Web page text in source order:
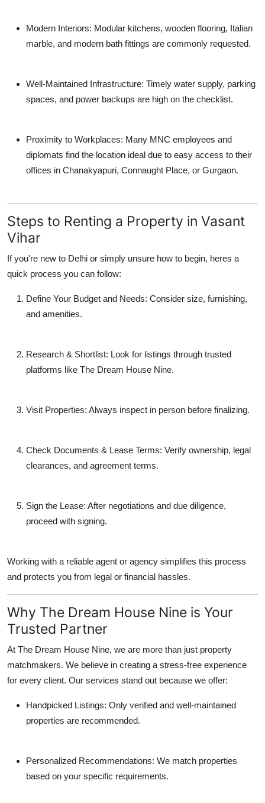
Modern Interiors: Modular kitchens, wooden flooring, Italian
marble, and modern bath fittings are commonly requested.
Well-Maintained Infrastructure: Timely water supply, parking
spaces, and power backups are high on the checklist.
Proximity to Workplaces: Many MNC employees and
diplomats find the location ideal due to easy access to their
offices in Chanakyapuri, Connaught Place, or Gurgaon.
Steps to Renting a Property in Vasant
Vihar
If you're new to Delhi or simply unsure how to begin, heres a
quick process you can follow:
Define Your Budget and Needs: Consider size, furnishing,
and amenities.
Research & Shortlist: Look for listings through trusted
platforms like The Dream House Nine.
Visit Properties: Always inspect in person before finalizing.
Check Documents & Lease Terms: Verify ownership, legal
clearances, and agreement terms.
Sign the Lease: After negotiations and due diligence,
proceed with signing.
Working with a reliable agent or agency simplifies this process
and protects you from legal or financial hassles.
Why The Dream House Nine is Your
Trusted Partner
At The Dream House Nine, we are more than just property
matchmakers. We believe in creating a stress-free experience
for every client. Our services stand out because we offer:
Handpicked Listings: Only verified and well-maintained
properties are recommended.
Personalized Recommendations: We match properties
based on your specific requirements.